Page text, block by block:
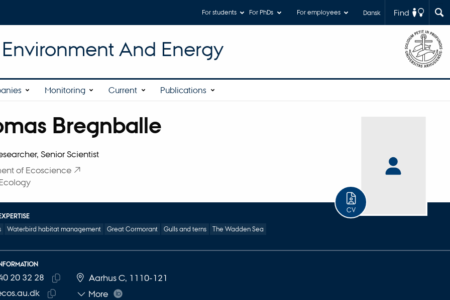
Find
Dansk
For students For PhDs For employees
And Energy
Monitoring Current Publications
Bregnballe
Senior Scientist
of Ecoscience
CV
Waterbird habitat management Great Cormorant Gulls and terns The Wadden Sea
NUMBER
20 32 28
Copy
More
Aarhus C, 1110-121